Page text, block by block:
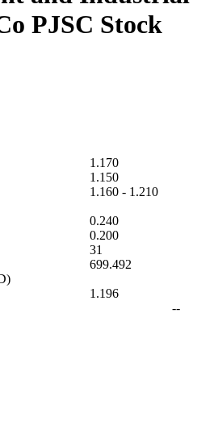
PJSC Stock
1.170
1.150
1.160 - 1.210
0.240
0.200
31
699.492
1.196
--